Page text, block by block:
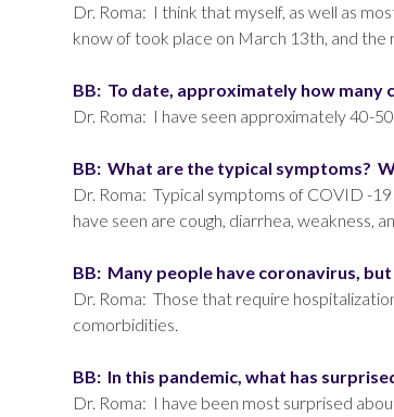
Dr. Roma: I think that myself, as well as
know of took place on March 13th, and the
BB: To date, approximately how many
Dr. Roma: I have seen approximately 40-
BB: What are the typical symptoms?
Dr. Roma: Typical symptoms of COVID -
have seen are cough, diarrhea, weakness,
BB: Many people have coronavirus,
Dr. Roma: Those that require
comorbidities.
BB: In this pandemic, what has
Dr. Roma: I have been most surprised